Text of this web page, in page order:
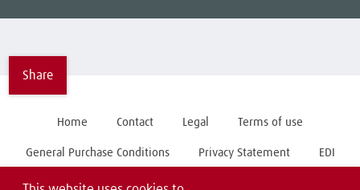
Share
Home Contact Legal Terms of use
General Purchase Conditions Privacy Statement EDI